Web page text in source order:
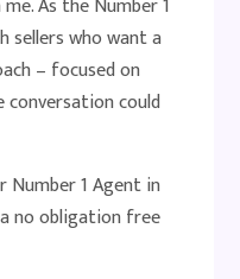
As the Number 1
sellers who want a
– focused on
conversation could
1 Agent in
no obligation free